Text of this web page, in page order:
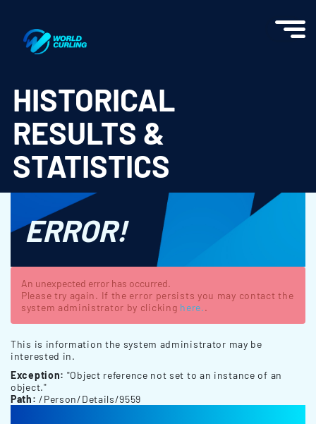
HISTORICAL
RESULTS &
STATISTICS
ERROR!
An unexpected error has occurred.
Please try again. If the error persists you may contact the
system administrator by clicking here..
This is information the system administrator may be
interested in.
Exception: "Object reference not set to an instance of an
object."
Path: /Person/Details/9559